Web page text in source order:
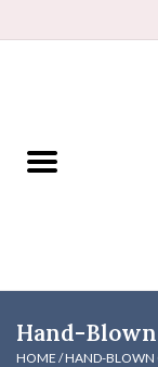
Books
DVDs & Audio Books
Hand-
HOME /HAND-BLOWN